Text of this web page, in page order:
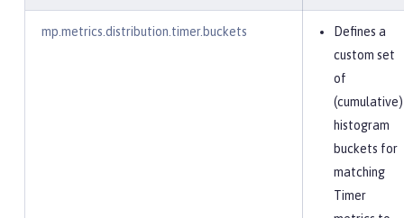
mp.metrics.distribution.timer.buckets
Defines a
custom set
of
(cumulative)
histogram
buckets for
matching
Timer